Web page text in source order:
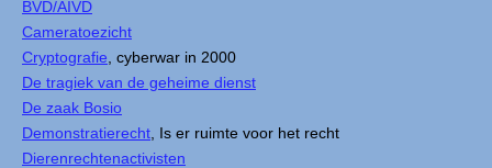
BVD/AIVD
Cameratoezicht
Cryptografie , cyberwar in 2000
De tragiek van de geheime dienst
De zaak Bosio
Demonstratierecht , Is er ruimte voor het recht
Dierenrechtenactivisten